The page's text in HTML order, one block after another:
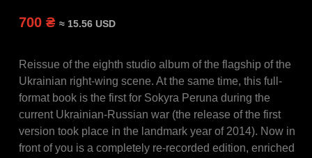
700 ₴ ≈ 15.56 USD
Reissue of the eighth studio album of the flagship of the
Ukrainian right-wing scene. At the same time, this full-
format book is the first for Sokyra Peruna during the
current Ukrainian-Russian war (the release of the first
version took place in the landmark year of 2014). Now in
front of you is a completely re-recorded edition, enriched